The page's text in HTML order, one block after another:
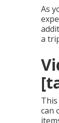
As
a
can